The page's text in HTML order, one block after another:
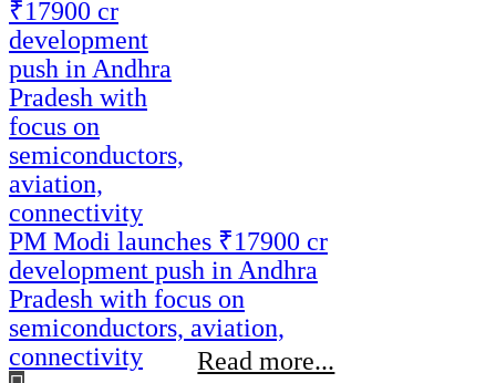
PM Modi launches ₹17900 cr
development push in Andhra
Pradesh with focus on
semiconductors, aviation,
connectivity
Read more...